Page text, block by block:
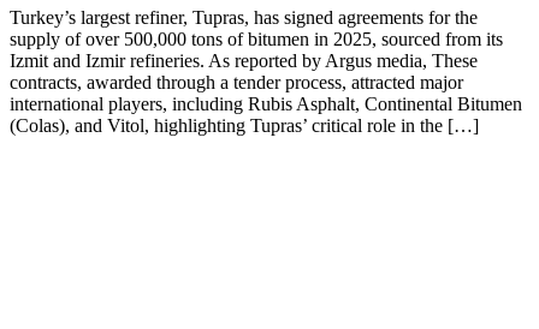
Turkey’s largest refiner, Tupras, has signed agreements for the
supply of over 500,000 tons of bitumen in 2025, sourced from its
Izmit and Izmir refineries. As reported by Argus media, These
contracts, awarded through a tender process, attracted major
international players, including Rubis Asphalt, Continental Bitumen
(Colas), and Vitol, highlighting Tupras’ critical role in the […]